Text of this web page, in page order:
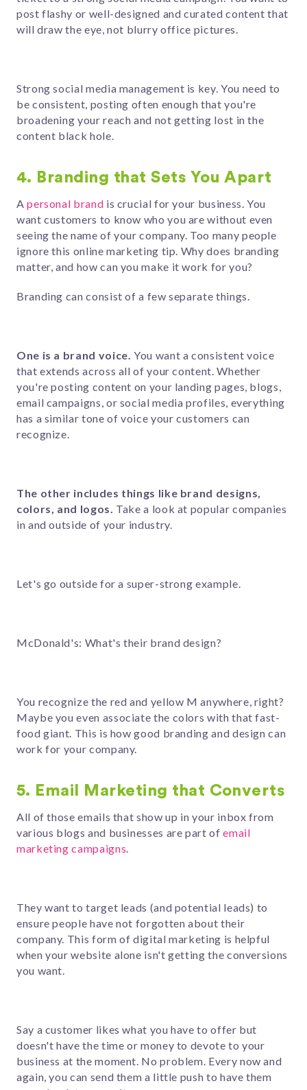
post flashy or well-designed and curated content that
will draw the eye, not blurry office pictures.
Strong social media management is key. You need to
be consistent, posting often enough that you're
broadening your reach and not getting lost in the
content black hole.
4. Branding that Sets You Apart
Apersonal brand is crucial for your business. You
want customers to know who you are without even
seeing the name of your company. Too many people
ignore this online marketing tip. Why does branding
matter, and how can you make it work for you?
Branding can consist of a few separate things.
One is a brand voice. You want a consistent voice
that extends across all of your content. Whether
you're posting content on your landing pages, blogs,
email campaigns, or social media profiles, everything
has a similar tone of voice your customers can
recognize.
The other includes things like brand designs,
colors, and logos. Take a look at popular companies
in and outside of your industry.
Let's go outside for a super-strong example.
McDonald's: What's their brand design?
You recognize the red and yellow M anywhere, right?
Maybe you even associate the colors with that fast-
food giant. This is how good branding and design can
work for your company.
5. Email Marketing that Converts
All of those emails that show up in your inbox from
various blogs and businesses are part ofemail
marketing campaigns.
They want to target leads (and potential leads) to
ensure people have not forgotten about their
company. This form of digital marketing is helpful
when your website alone isn't getting the conversions
you want.
Say a customer likes what you have to offer but
doesn't have the time or money to devote to your
business at the moment. No problem. Every now and
again, you can send them a little push to have them